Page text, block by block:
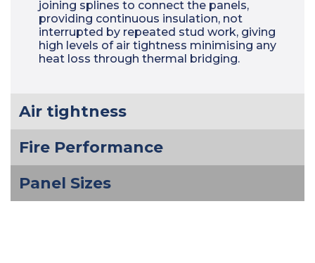
joining splines to connect the panels,
providing continuous insulation, not
interrupted by repeated stud work, giving
high levels of air tightness minimising any
heat loss through thermal bridging.
Air tightness
Fire Performance
Panel Sizes